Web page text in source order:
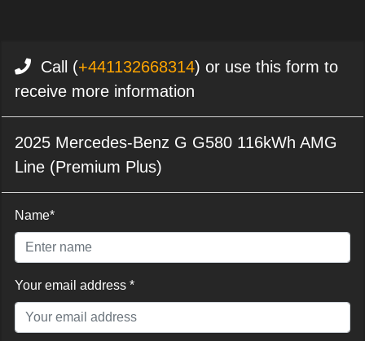
Call (+441132668314) or use this form to
receive more information
2025 Mercedes-Benz G G580 116kWh AMG
Line (Premium Plus)
Name*
Your email address *